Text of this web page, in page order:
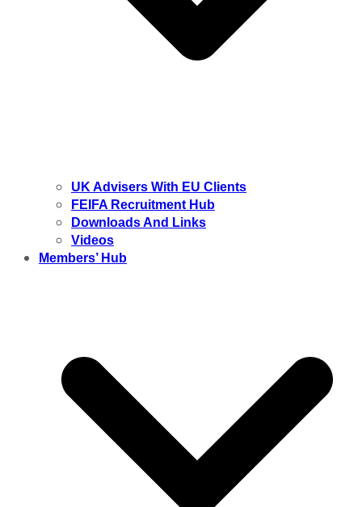
UK Advisers With EU Clients
FEIFA Recruitment Hub
Downloads And Links
Videos
Members’ Hub